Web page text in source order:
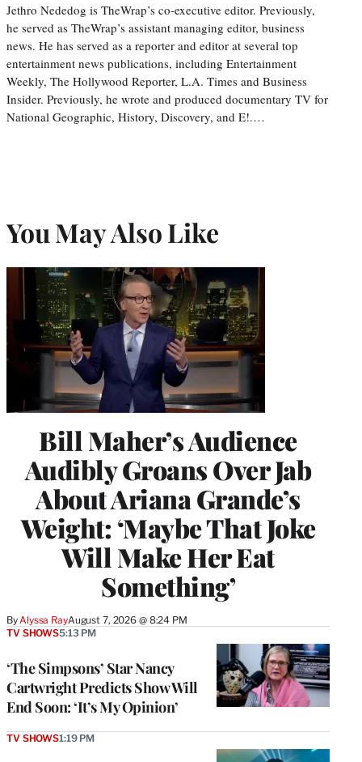
Jethro Nededog is TheWrap’s co-executive editor. Previously,
he served as TheWrap’s assistant managing editor, business
news. He has served as a reporter and editor at several top
entertainment news publications, including Entertainment
Weekly, The Hollywood Reporter, L.A. Times and Business
Insider. Previously, he wrote and produced documentary TV for
National Geographic, History, Discovery, and E!.…
You May Also Like
Bill Maher’s Audience
Audibly Groans Over Jab
About Ariana Grande’s
Weight: ‘Maybe That Joke
Will Make Her Eat
Something’
By Alyssa RayAugust 7, 2026 @ 8:24 PM
‘The Simpsons’ Star Nancy
Cartwright Predicts Show Will
End Soon: ‘It’s My Opinion’
TV SHOWS5:13 PM
TV SHOWS1:19 PM